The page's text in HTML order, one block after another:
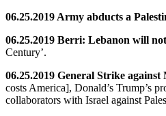
06.25.2019 Army abducts a
06.25.2019 Berri: Lebanon will
Century’.
06.25.2019 General Strike against
costs America], Donald’s Trump’s
collaborators with Israel against